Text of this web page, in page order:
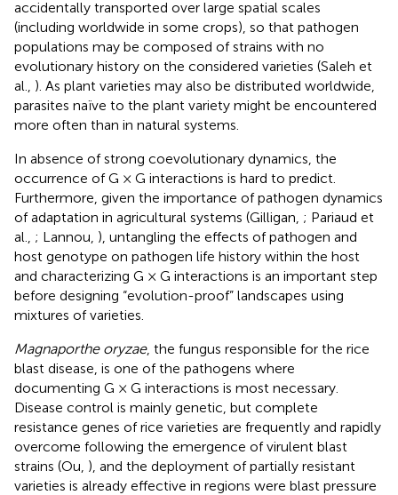
accidentally transported over large spatial scales
(including worldwide in some crops), so that pathogen
populations may be composed of strains with no
evolutionary history on the considered varieties (Saleh et
al., ). As plant varieties may also be distributed worldwide,
parasites naïve to the plant variety might be encountered
more often than in natural systems.
In absence of strong coevolutionary dynamics, the
occurrence of G × G interactions is hard to predict.
Furthermore, given the importance of pathogen dynamics
of adaptation in agricultural systems (Gilligan, ; Pariaud et
al., ; Lannou, ), untangling the effects of pathogen and
host genotype on pathogen life history within the host
and characterizing G × G interactions is an important step
before designing “evolution-proof” landscapes using
mixtures of varieties.
Magnaporthe oryzae, the fungus responsible for the rice
blast disease, is one of the pathogens where
documenting G × G interactions is most necessary.
Disease control is mainly genetic, but complete
resistance genes of rice varieties are frequently and rapidly
overcome following the emergence of virulent blast
strains (Ou, ), and the deployment of partially resistant
varieties is already effective in regions were blast pressure